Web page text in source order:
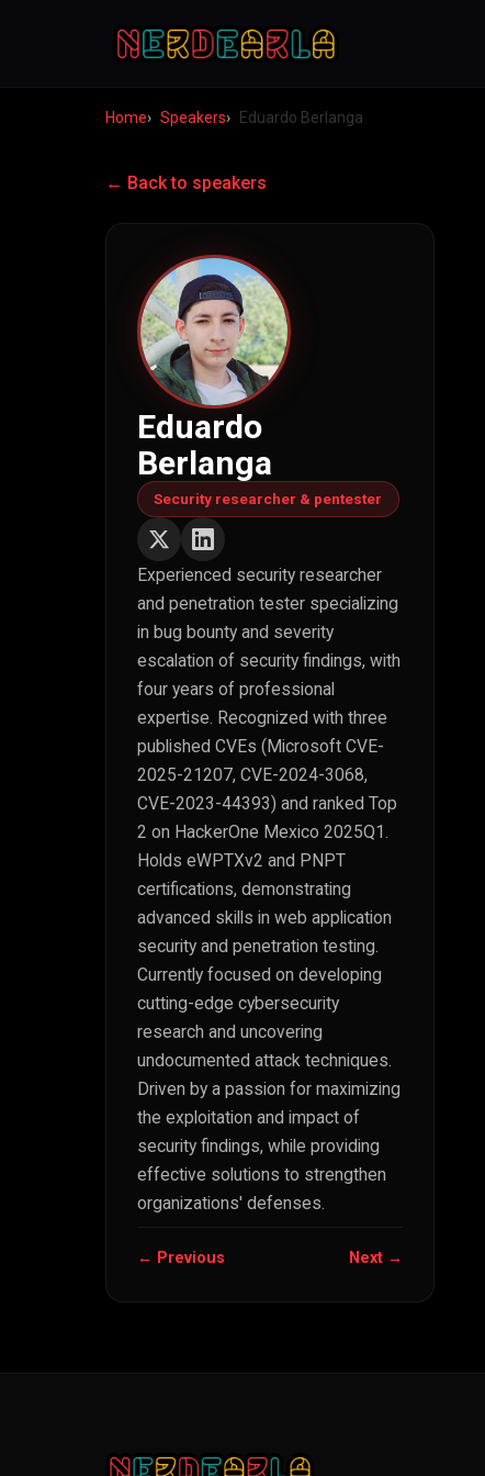
Home Speakers Eduardo Berlanga
← Back to speakers
Eduardo
Berlanga
Security researcher & pentester
Experienced security researcher
and penetration tester specializing
in bug bounty and severity
escalation of security findings, with
four years of professional
expertise. Recognized with three
published CVEs (Microsoft CVE-
2025-21207, CVE-2024-3068,
CVE-2023-44393) and ranked Top
2 on HackerOne Mexico 2025Q1.
Holds eWPTXv2 and PNPT
certifications, demonstrating
advanced skills in web application
security and penetration testing.
Currently focused on developing
cutting-edge cybersecurity
research and uncovering
undocumented attack techniques.
Driven by a passion for maximizing
the exploitation and impact of
security findings, while providing
effective solutions to strengthen
organizations' defenses.
← Previous Next →